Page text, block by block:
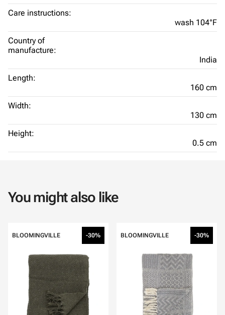
Care instructions:
wash 104°F
Country of
manufacture:
India
Length:
160 cm
Width:
130 cm
Height:
0.5 cm
You might also like
BLOOMINGVILLE -30% BLOOMINGVILLE -30%